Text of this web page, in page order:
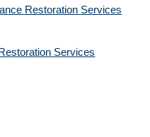
Restoration Services
Services